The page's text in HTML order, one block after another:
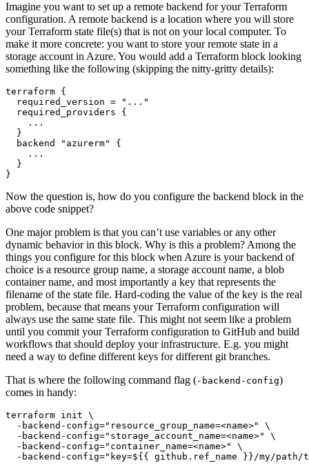
Imagine you want to set up a remote backend for your Terraform
configuration. A remote backend is a location where you will store
your Terraform state file(s) that is not on your local computer. To
make it more concrete: you want to store your remote state in a
storage account in Azure. You would add a Terraform block looking
something like the following (skipping the nitty-gritty details):
terraform
  required_version
=
"..."
required_providers
...
backend
"azurerm"
...
}
Now the question is, how do you configure the backend block in the
above code snippet?
One major problem is that you can’t use variables or any other
dynamic behavior in this block. Why is this a problem? Among the
things you configure for this block when Azure is your backend of
choice is a resource group name, a storage account name, a blob
container name, and most importantly a key that represents the
filename of the state file. Hard-coding the value of the key is the real
problem, because that means your Terraform configuration will
always use the same state file. This might not seem like a problem
until you commit your Terraform configuration to GitHub and build
workflows that should deploy your infrastructure. E.g. you might
need a way to define different keys for different git branches.
That is where the following command flag (-backend-config)
comes in handy:
terraform init
  -backend-config
="resource_group_name=<name>"
  -backend-config
="storage_account_name=<name>"
  -backend-config
="container_name=<name>"
  -backend-config
="key=${ { github.ref_name } }/my/